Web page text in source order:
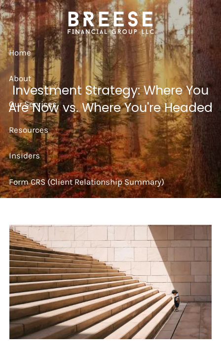
Skip to main content
Home
About
Our Services
Resources
Insiders
Form CRS (Client Relationship Summary)
Investment Strategy: Where You
Are Now vs. Where You're Headed